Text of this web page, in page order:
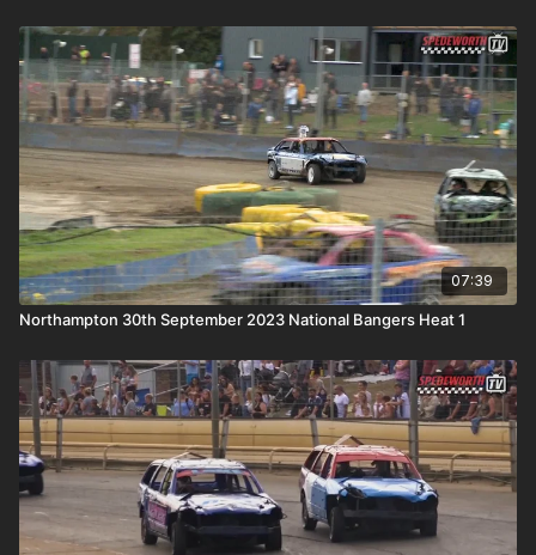
07:39
Northampton 30th September 2023 National Bangers Heat 1